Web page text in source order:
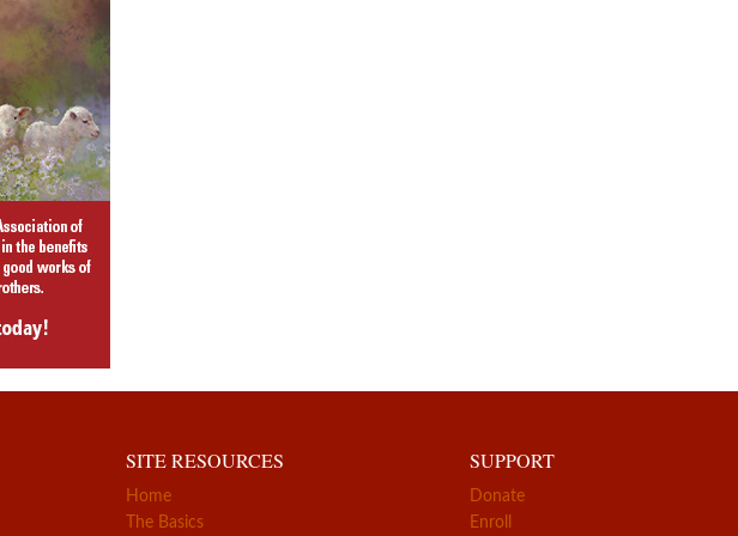
SITE RESOURCES
Home
The Basics
SUPPORT
Donate
Enroll